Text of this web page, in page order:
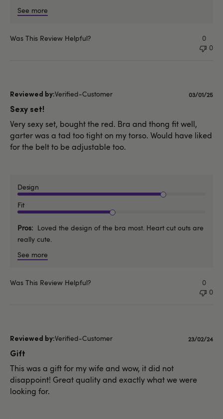
See more
Was This Review Helpful?
0
0
Verified-Customer
Sexy set!
Very sexy set, bought the red. Bra and thong fit well,
garter was a tad too tight on my torso. Would have liked
for the belt to be adjustable too.
Design
Fit
Pros
Loved the design of the bra most. Heart cut outs are
really cute.
See more
03/01/25
Was This Review Helpful?
0
0
Verified-Customer
Gift
This was a gift for my wife and wow, it did not
disappoint! Great quality and exactly what we were
looking for.
Published
23/02/24